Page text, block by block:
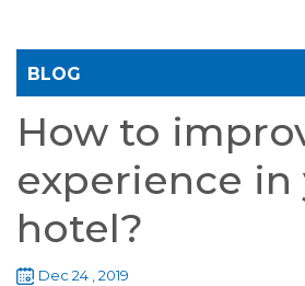
BLOG
How to
experience in
hotel?
Dec 24 , 2019